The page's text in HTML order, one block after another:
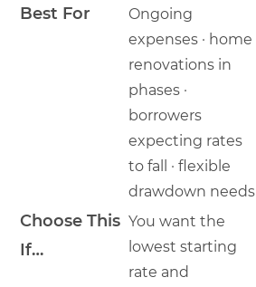
Best For
Ongoing
expenses · home
renovations in
phases ·
borrowers
expecting rates
to fall · flexible
drawdown needs
Choose This
If…
You want the
lowest starting
rate and